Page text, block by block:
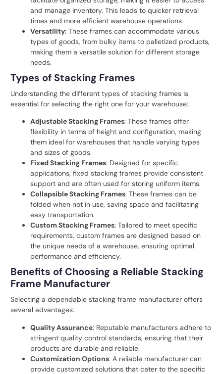
and manage inventory. This leads to quicker retrieval
times and more efficient warehouse operations.
Versatility: These frames can accommodate various
types of goods, from bulky items to palletized products,
making them a versatile solution for different storage
needs.
Types of Stacking Frames
Understanding the different types of stacking frames is
essential for selecting the right one for your warehouse:
Adjustable Stacking Frames: These frames offer
flexibility in terms of height and configuration, making
them ideal for warehouses that handle varying types
and sizes of goods.
Fixed Stacking Frames: Designed for specific
applications, fixed stacking frames provide consistent
support and are often used for storing uniform items.
Collapsible Stacking Frames: These frames can be
folded when not in use, saving space and facilitating
easy transportation.
Custom Stacking Frames: Tailored to meet specific
requirements, custom frames are designed based on
the unique needs of a warehouse, ensuring optimal
performance and efficiency.
Benefits of Choosing a Reliable Stacking
Frame Manufacturer
Selecting a dependable stacking frame manufacturer offers
several advantages:
Quality Assurance: Reputable manufacturers adhere to
stringent quality control standards, ensuring that their
products are durable and reliable.
Customization Options: A reliable manufacturer can
provide customized solutions that cater to the specific